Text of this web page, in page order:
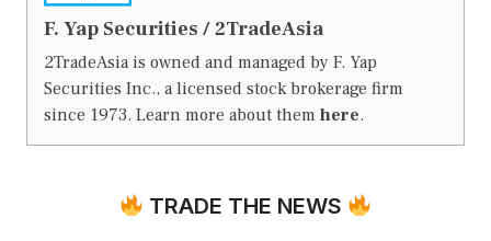
F. Yap Securities / 2TradeAsia
2TradeAsia is owned and managed by F. Yap
Securities Inc., a licensed stock brokerage firm
since 1973. Learn more about them here.
TRADE THE NEWS